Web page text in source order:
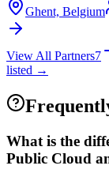
Ghent, Belgium
View All Partners7
listed →
What is the
Public Cloud